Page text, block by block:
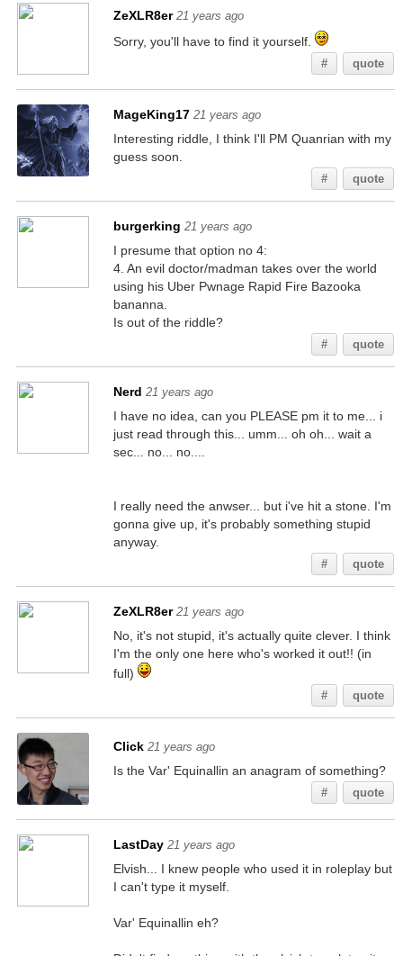
ZeXLR8er 21 years ago
Sorry, you'll have to find it yourself.
# quote
MageKing17 21 years ago
Interesting riddle, I think I'll PM Quanrian with my
guess soon.
# quote
burgerking 21 years ago
I presume that option no 4:
4. An evil doctor/madman takes over the world
using his Uber Pwnage Rapid Fire Bazooka
bananna.
Is out of the riddle?
# quote
Nerd 21 years ago
I have no idea, can you PLEASE pm it to me... i
just read through this... umm... oh oh... wait a
sec... no... no....
I really need the anwser... but i've hit a stone. I'm
gonna give up, it's probably something stupid
anyway.
# quote
ZeXLR8er 21 years ago
No, it's not stupid, it's actually quite clever. I think
I'm the only one here who's worked it out!! (in
full)
# quote
Click 21 years ago
Is the Var' Equinallin an anagram of something?
# quote
LastDay 21 years ago
Elvish... I knew people who used it in roleplay but
I can't type it myself.
Var' Equinallin eh?